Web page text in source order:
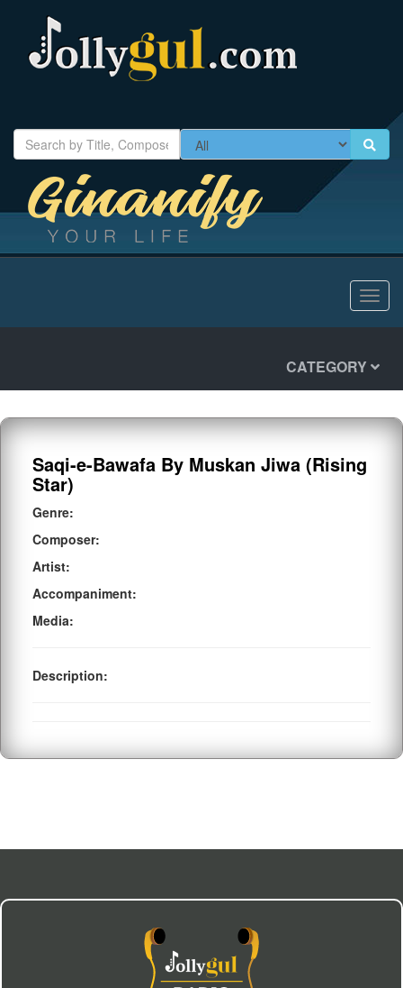
CATEGORY
Saqi-e-Bawafa By Muskan Jiwa (Rising
Star)
Genre:
Composer:
Artist:
Accompaniment:
Media:
Description: